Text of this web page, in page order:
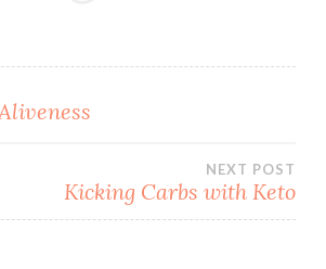
NEXT POST
Kicking Carbs with Keto